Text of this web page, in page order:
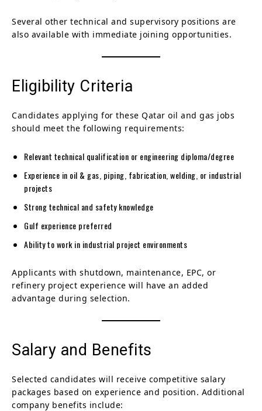
Several other technical and supervisory positions are
also available with immediate joining opportunities.
Eligibility Criteria
Candidates applying for these Qatar oil and gas jobs
should meet the following requirements:
Relevant technical qualification or engineering diploma/degree
Experience in oil & gas, piping, fabrication, welding, or industrial
projects
Strong technical and safety knowledge
Gulf experience preferred
Ability to work in industrial project environments
Applicants with shutdown, maintenance, EPC, or
refinery project experience will have an added
advantage during selection.
Salary and Benefits
Selected candidates will receive competitive salary
packages based on experience and position. Additional
company benefits include: